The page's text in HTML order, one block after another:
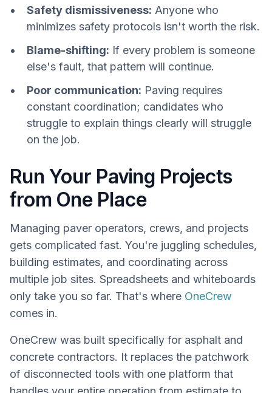
Safety dismissiveness: Anyone who
minimizes safety protocols isn't worth the risk.
Blame-shifting: If every problem is someone
else's fault, that pattern will continue.
Poor communication: Paving requires
constant coordination; candidates who
struggle to explain things clearly will struggle
on the job.
Run Your Paving Projects
from One Place
Managing paver operators, crews, and projects
gets complicated fast. You're juggling schedules,
building estimates, and coordinating across
multiple job sites. Spreadsheets and whiteboards
only take you so far. That's where OneCrew
comes in.
OneCrew was built specifically for asphalt and
concrete contractors. It replaces the patchwork
of disconnected tools with one platform that